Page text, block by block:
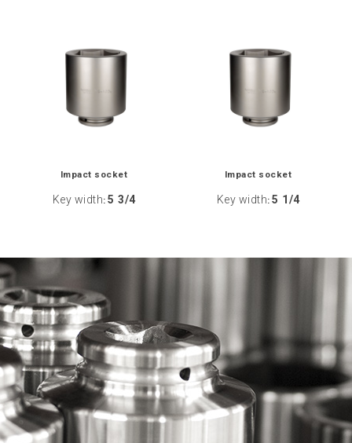
Impact socket
Key width: 5 3/4
Impact socket
Key width: 5 1/4